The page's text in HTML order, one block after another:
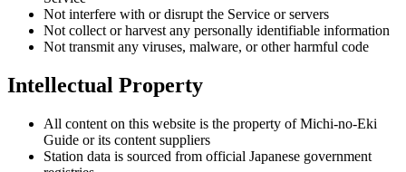
Not interfere with or disrupt the Service or servers
Not collect or harvest any personally identifiable information
Not transmit any viruses, malware, or other harmful code
Intellectual Property
All content on this website is the property of Michi-no-Eki
Guide or its content suppliers
Station data is sourced from official Japanese government